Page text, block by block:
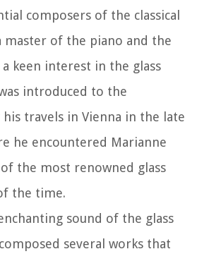
composers of the classical
master of the piano and the
keen interest in the glass
introduced to the
travels in Vienna in the late
he encountered Marianne
the most renowned glass
the time.
sound of the glass
several works that